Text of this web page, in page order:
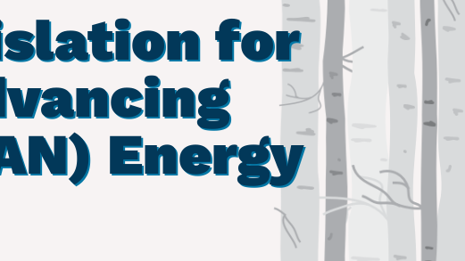
for
Energy